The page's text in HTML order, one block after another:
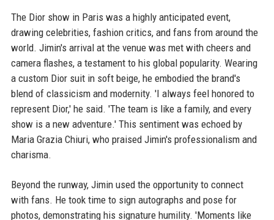
The Dior show in Paris was a highly anticipated event,
drawing celebrities, fashion critics, and fans from around the
world. Jimin's arrival at the venue was met with cheers and
camera flashes, a testament to his global popularity. Wearing
a custom Dior suit in soft beige, he embodied the brand's
blend of classicism and modernity. 'I always feel honored to
represent Dior,' he said. 'The team is like a family, and every
show is a new adventure.' This sentiment was echoed by
Maria Grazia Chiuri, who praised Jimin's professionalism and
charisma.
Beyond the runway, Jimin used the opportunity to connect
with fans. He took time to sign autographs and pose for
photos, demonstrating his signature humility. 'Moments like